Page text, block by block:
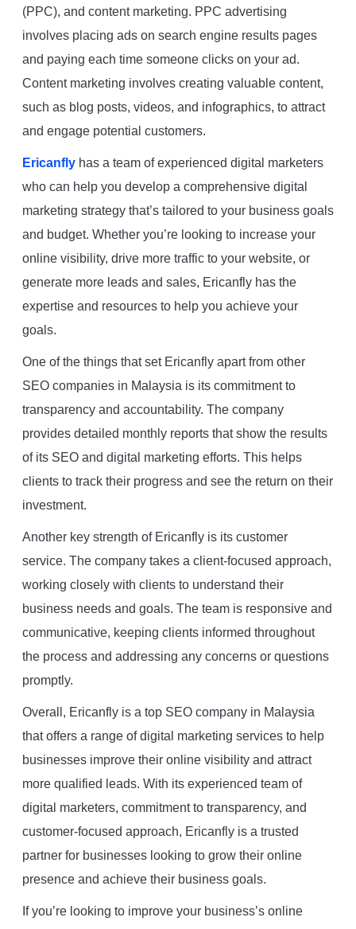
(PPC), and content marketing. PPC advertising
involves placing ads on search engine results pages
and paying each time someone clicks on your ad.
Content marketing involves creating valuable content,
such as blog posts, videos, and infographics, to attract
and engage potential customers.
Ericanflyhas a team of experienced digital marketers
who can help you develop a comprehensive digital
marketing strategy that’s tailored to your business goals
and budget. Whether you’re looking to increase your
online visibility, drive more traffic to your website, or
generate more leads and sales, Ericanfly has the
expertise and resources to help you achieve your
goals.
One of the things that set Ericanfly apart from other
SEO companies in Malaysia is its commitment to
transparency and accountability. The company
provides detailed monthly reports that show the results
of its SEO and digital marketing efforts. This helps
clients to track their progress and see the return on their
investment.
Another key strength of Ericanfly is its customer
service. The company takes a client-focused approach,
working closely with clients to understand their
business needs and goals. The team is responsive and
communicative, keeping clients informed throughout
the process and addressing any concerns or questions
promptly.
Overall, Ericanfly is a top SEO company in Malaysia
that offers a range of digital marketing services to help
businesses improve their online visibility and attract
more qualified leads. With its experienced team of
digital marketers, commitment to transparency, and
customer-focused approach, Ericanfly is a trusted
partner for businesses looking to grow their online
presence and achieve their business goals.
If you’re looking to improve your business’s online